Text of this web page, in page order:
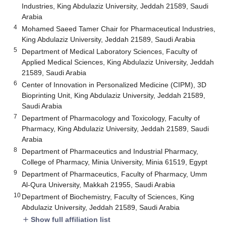
Industries, King Abdulaziz University, Jeddah 21589, Saudi
Arabia
4
Mohamed Saeed Tamer Chair for Pharmaceutical Industries,
King Abdulaziz University, Jeddah 21589, Saudi Arabia
5
Department of Medical Laboratory Sciences, Faculty of
Applied Medical Sciences, King Abdulaziz University, Jeddah
21589, Saudi Arabia
6
Center of Innovation in Personalized Medicine (CIPM), 3D
Bioprinting Unit, King Abdulaziz University, Jeddah 21589,
Saudi Arabia
7
Department of Pharmacology and Toxicology, Faculty of
Pharmacy, King Abdulaziz University, Jeddah 21589, Saudi
Arabia
8
Department of Pharmaceutics and Industrial Pharmacy,
College of Pharmacy, Minia University, Minia 61519, Egypt
9
Department of Pharmaceutics, Faculty of Pharmacy, Umm
Al-Qura University, Makkah 21955, Saudi Arabia
10 Department of Biochemistry, Faculty of Sciences, King
Abdulaziz University, Jeddah 21589, Saudi Arabia
add Show full affiliation list